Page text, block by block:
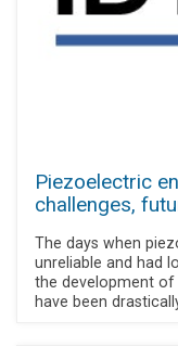
Piezoelectric
challenges,
The days when
unreliable and had
the development of
have been